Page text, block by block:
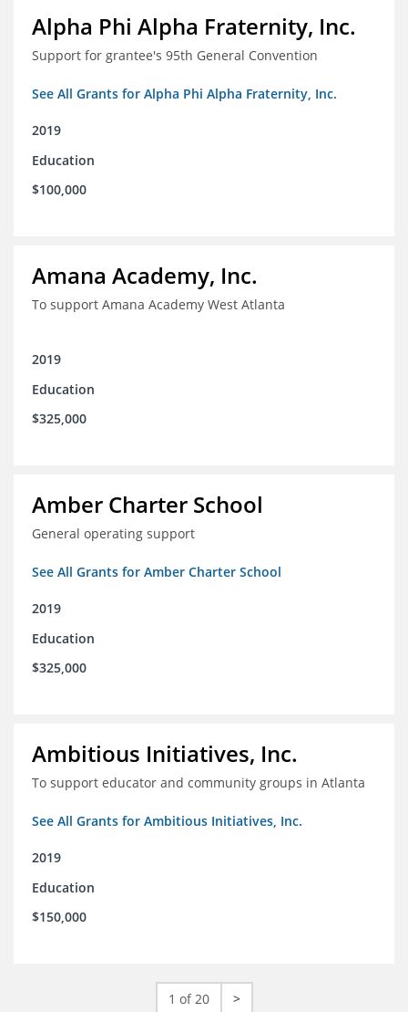
Alpha Phi Alpha Fraternity, Inc.
Support for grantee's 95th General Convention
See All Grants for Alpha Phi Alpha Fraternity, Inc.
2019
Education
$100,000
Amana Academy, Inc.
To support Amana Academy West Atlanta
2019
Education
$325,000
Amber Charter School
General operating support
See All Grants for Amber Charter School
2019
Education
$325,000
Ambitious Initiatives, Inc.
To support educator and community groups in Atlanta
See All Grants for Ambitious Initiatives, Inc.
2019
Education
$150,000
1 of 20 >